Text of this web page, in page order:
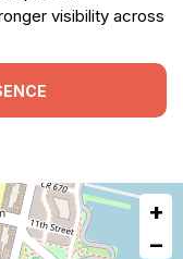
visibility across
+
−